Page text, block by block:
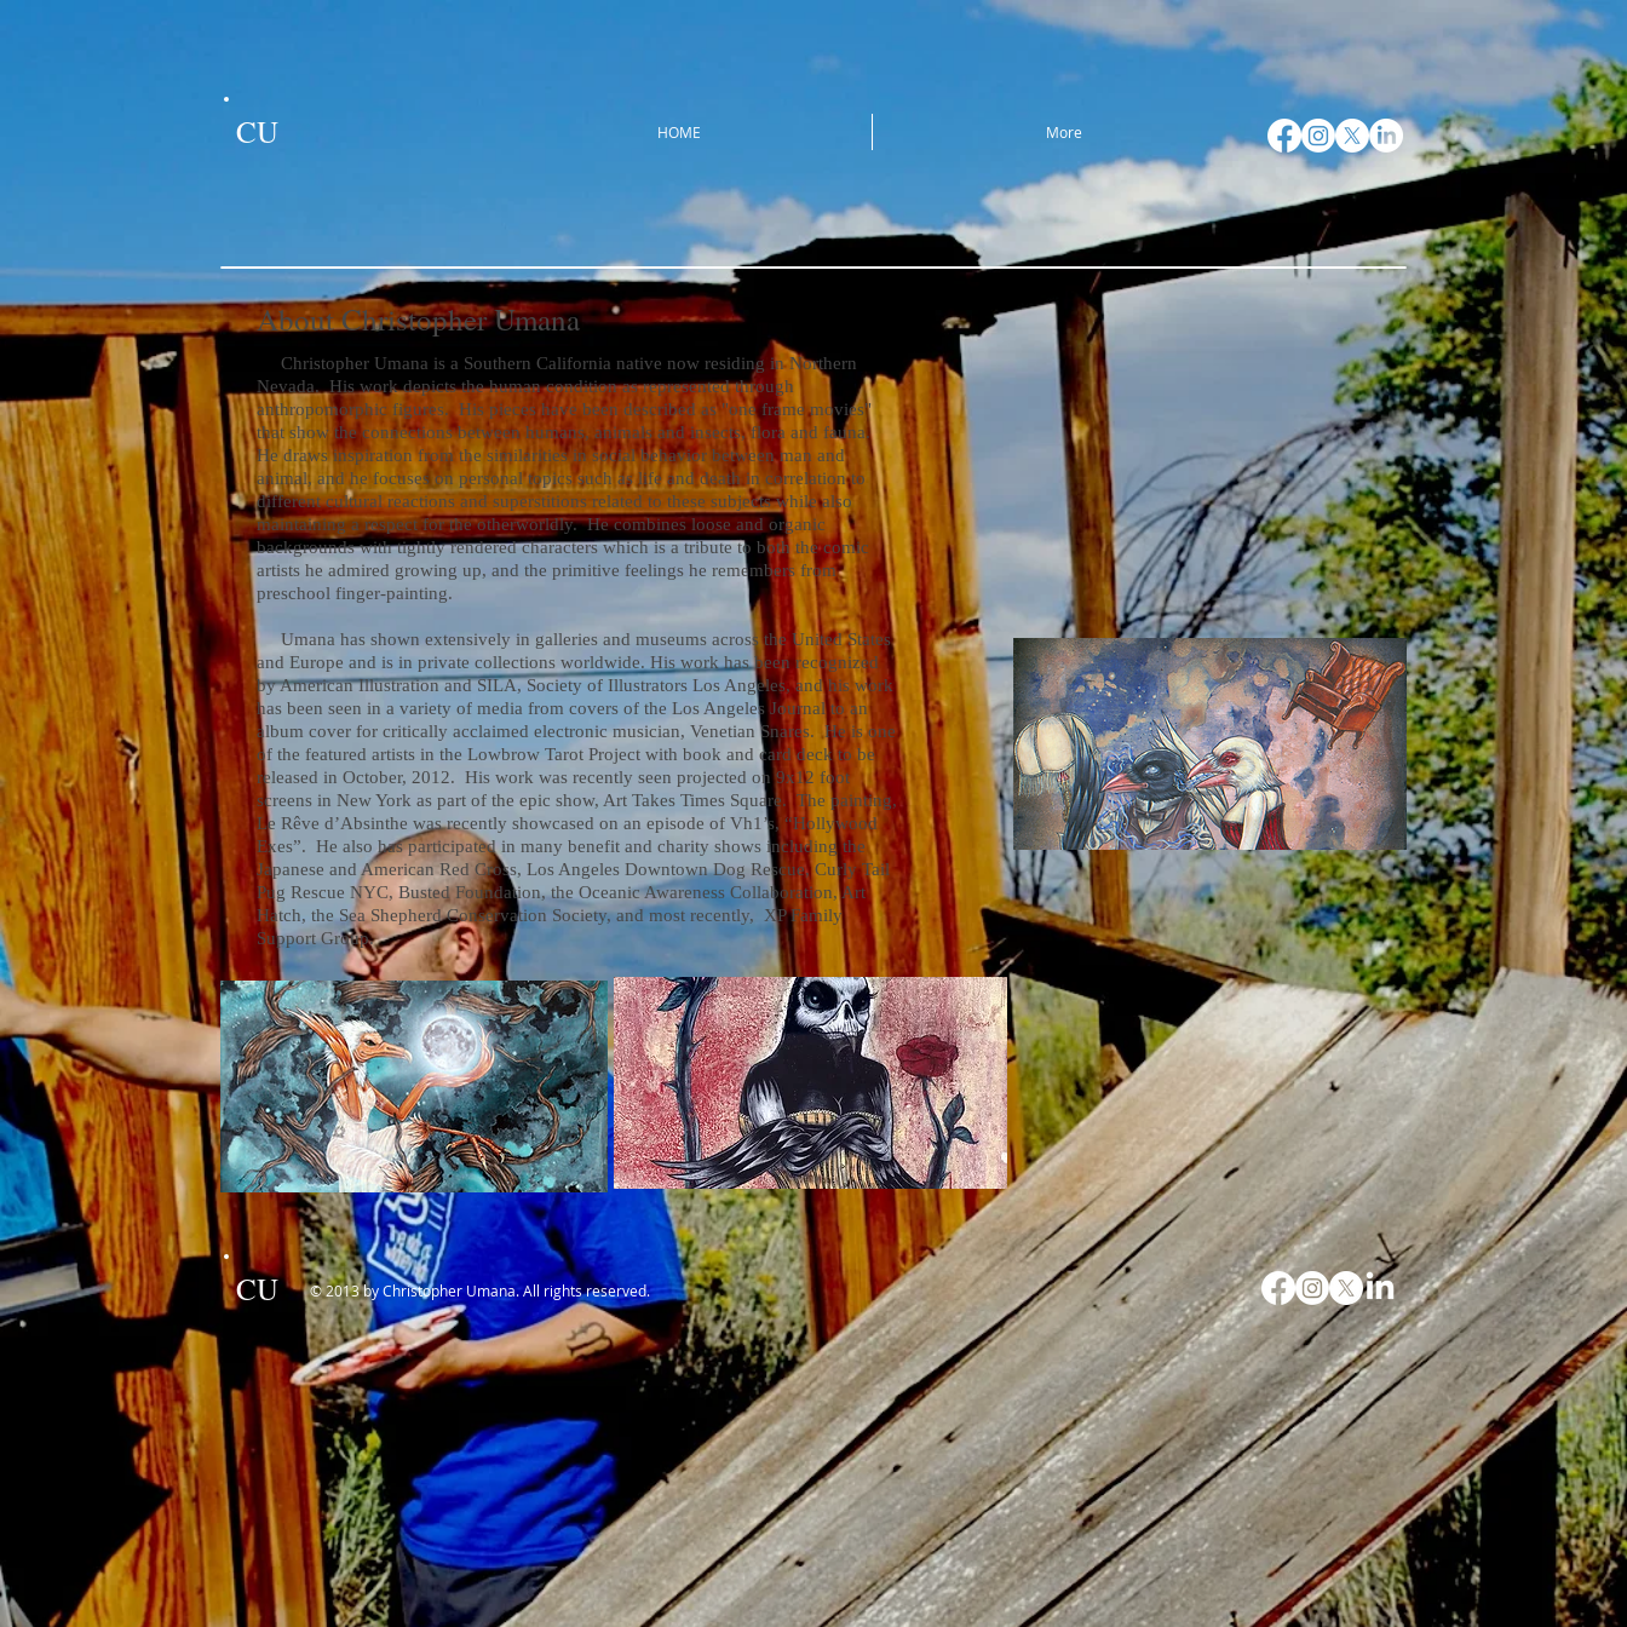
CU HOME More
About Christopher Umana
Christopher Umana is a Southern California native now residing in Northern
Nevada. His work depicts the human condition as represented through
anthropomorphic figures. His pieces have been described as "one frame movies"
that show the connections between humans, animals and insects, flora and fauna.
He draws inspiration from the similarities in social behavior between man and
animal, and he focuses on personal topics such as life and death in correlation to
different cultural reactions and superstitions related to these subjects while also
maintaining a respect for the otherworldly. He combines loose and organic
backgrounds with tightly rendered characters which is a tribute to both the comic
artists he admired growing up, and the primitive feelings he remembers from
preschool finger-painting.
Umana has shown extensively in galleries and museums across the United States
and Europe and is in private collections worldwide. His work has been recognized
by American Illustration and SILA, Society of Illustrators Los Angeles, and his work
has been seen in a variety of media from covers of the Los Angeles Journal to an
album cover for critically acclaimed electronic musician, Venetian Snares. He is one
of the featured artists in the Lowbrow Tarot Project with book and card deck to be
released in October, 2012. His work was recently seen projected on 9x12 foot
screens in New York as part of the epic show, Art Takes Times Square. The painting,
Le Rêve d’Absinthe was recently showcased on an episode of Vh1’s, “Hollywood
Exes”. He also has participated in many benefit and charity shows including the
Japanese and American Red Cross, Los Angeles Downtown Dog Rescue, Curly Tail
Pug Rescue NYC, Busted Foundation, the Oceanic Awareness Collaboration, Art
Hatch, the Sea Shepherd Conservation Society, and most recently, XP Family
Support Group.
CU © 2013 by Christopher Umana. All rights reserved.